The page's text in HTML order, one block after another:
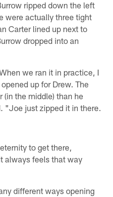
ripped down the left
were actually three tight
Carter lined up next to
dropped into an
we ran it in practice, I
up for Drew. The
the middle) than he
"Joe just zipped it in there.
to get there,
always feels that way
different ways opening